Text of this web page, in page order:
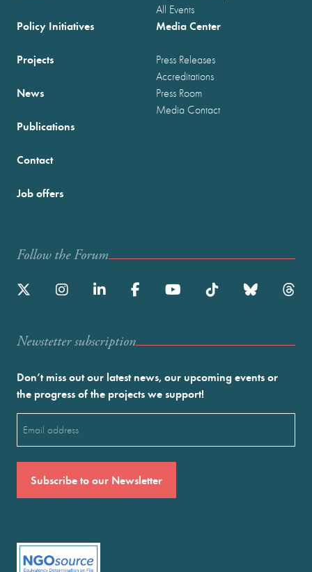
All Events
Policy Initiatives
Projects
News
Publications
Media Center
Press Releases
Accreditations
Press Room
Media Contact
Contact
Job offers
Follow the Forum
Newstetter subscription
Don’t miss out our latest news, our upcoming events or
the progress of the projects we support!
(Required)